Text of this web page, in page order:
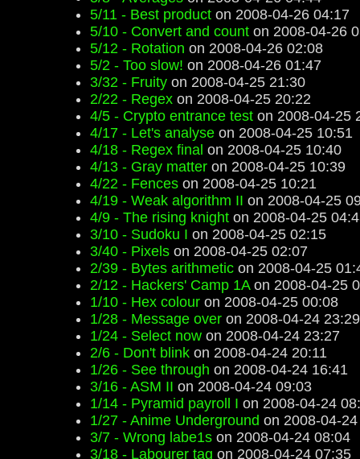
5/11 - Best product on 2008-04-26 04:17
5/10 - Convert and count on 2008-04-26
5/12 - Rotation on 2008-04-26 02:08
5/2 - Too slow! on 2008-04-26 01:47
3/32 - Fruity on 2008-04-25 21:30
2/22 - Regex on 2008-04-25 20:22
4/5 - Crypto entrance test on 2008-04-25
4/17 - Let's analyse on 2008-04-25 10:51
4/18 - Regex final on 2008-04-25 10:40
4/13 - Gray matter on 2008-04-25 10:39
4/22 - Fences on 2008-04-25 10:21
4/19 - Weak algorithm II on 2008-04-25
4/9 - The rising knight on 2008-04-25
3/10 - Sudoku I on 2008-04-25 02:15
3/40 - Pixels on 2008-04-25 02:07
2/39 - Bytes arithmetic on 2008-04-25
2/12 - Hackers' Camp 1Aon 2008-04-25
1/10 - Hex colour on 2008-04-25 00:08
1/28 - Message over on 2008-04-24 23:29
1/24 - Select now on 2008-04-24 23:27
2/6 - Don't blink on 2008-04-24 20:11
1/26 - See through on 2008-04-24 16:41
3/16 - ASM II on 2008-04-24 09:03
1/14 - Pyramid payroll I on 2008-04-24
1/27 - Anime Underground on 2008-04-
3/7 - Wrong labe1s on 2008-04-24 08:04
3/18 - Labourer tag on 2008-04-24 07:35